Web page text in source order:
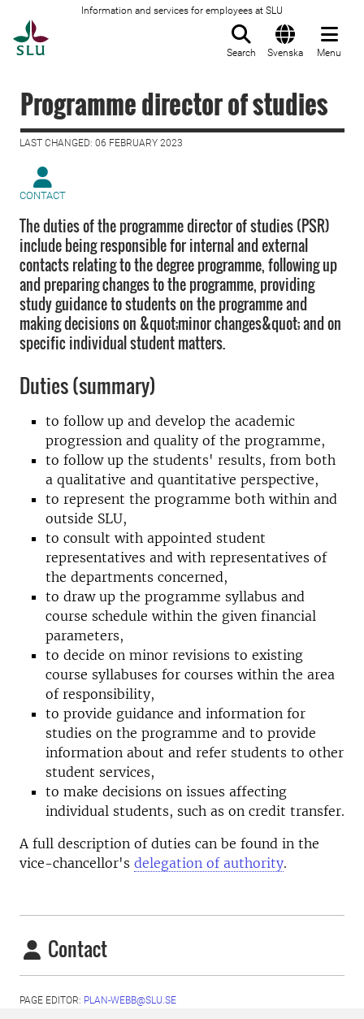
Information and services for employees at SLU
Search Svenska Menu
Programme director of studies
LAST CHANGED: 06 FEBRUARY 2023
CONTACT
The duties of the programme director of studies (PSR)
include being responsible for internal and external
contacts relating to the degree programme, following up
and preparing changes to the programme, providing
study guidance to students on the programme and
making decisions on &quot;minor changes&quot; and on
specific individual student matters.
Duties (summary)
to follow up and develop the academic
progression and quality of the programme,
to follow up the students' results, from both
a qualitative and quantitative perspective,
to represent the programme both within and
outside SLU,
to consult with appointed student
representatives and with representatives of
the departments concerned,
to draw up the programme syllabus and
course schedule within the given financial
parameters,
to decide on minor revisions to existing
course syllabuses for courses within the area
of responsibility,
to provide guidance and information for
studies on the programme and to provide
information about and refer students to other
student services,
to make decisions on issues affecting
individual students, such as on credit transfer.
A full description of duties can be found in the
vice-chancellor's delegation of authority.
Contact
PAGE EDITOR: PLAN-WEBB@SLU.SE